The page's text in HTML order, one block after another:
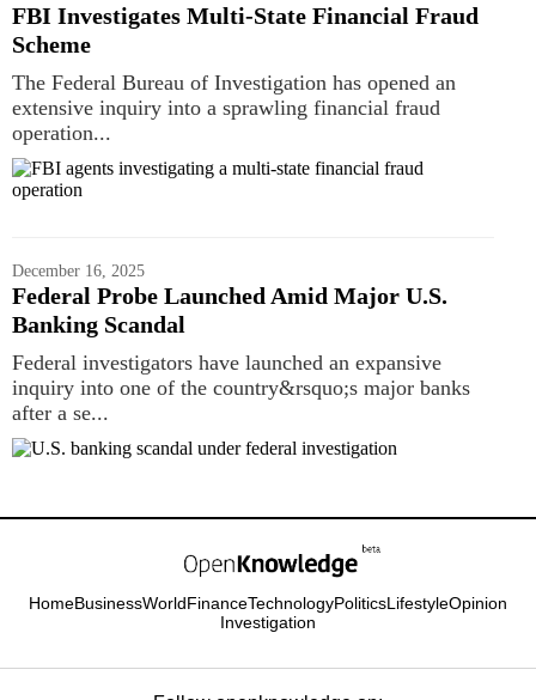
FBI Investigates Multi-State Financial Fraud
Scheme
The Federal Bureau of Investigation has opened an
extensive inquiry into a sprawling financial fraud
operation...
December 16, 2025
Federal Probe Launched Amid Major U.S.
Banking Scandal
Federal investigators have launched an expansive
inquiry into one of the country&rsquo;s major banks
after a se...
HomeBusinessWorldFinanceTechnologyPoliticsLifestyleOpinion
Investigation